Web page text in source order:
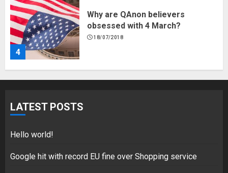
4
Why are QAnon believers
obsessed with 4 March?
18/07/2018
5
LATEST POSTS
Hello world!
Google hit with record EU fine over Shopping service